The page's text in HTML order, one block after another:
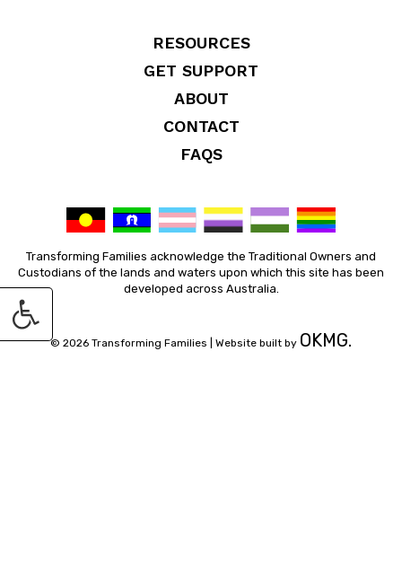
Transforming Families acknowledge the Traditional Owners and
Custodians of the lands and waters upon which this site has been
developed across Australia.
RESOURCES
GET SUPPORT
ABOUT
CONTACT
FAQS
© 2026 Transforming Families | Website built by OKMG.